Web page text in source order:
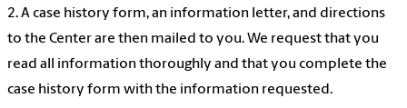
2. A case history form, an information letter, and directions
to the Center are then mailed to you. We request that you
read all information thoroughly and that you complete the
case history form with the information requested.